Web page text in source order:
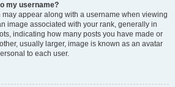
my username?
appear along with a username when viewing
image associated with your rank, generally in
indicating how many posts you have made or
usually larger, image is known as an avatar
to each user.